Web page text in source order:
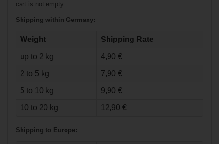
€239.90*
Skates Senior
cart is not empty.
Shipping within Germany:
Weight Shipping Rate
up to 2 kg 4,90 €
2 to 5 kg 7,90 €
5 to 10 kg 9,90 €
10 to 20 kg 12,90 €
Shipping to Europe: